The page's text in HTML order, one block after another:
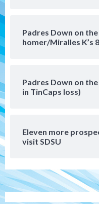
Padres Down on
homer/Miralles K’s
Padres Down on
in TinCaps loss)
Eleven more
visit SDSU
San Diego
Padres
Tijuana Xolos
Tijuana
1
Down on the
(Salas’
Uncategorized